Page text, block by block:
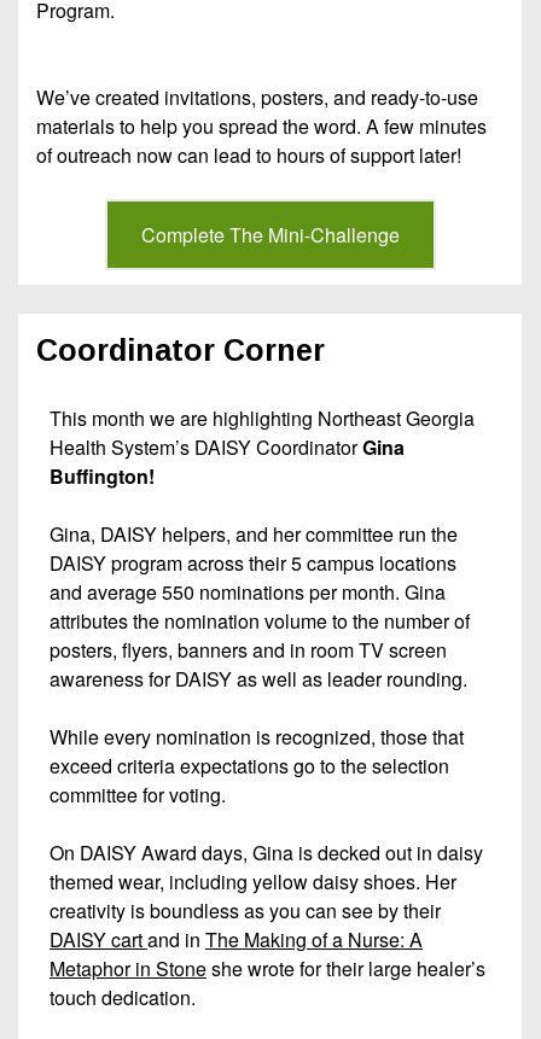
Program.
We’ve created invitations, posters, and ready-to-use
materials to help you spread the word. A few minutes
of outreach now can lead to hours of support later!
Complete The Mini-Challenge
Coordinator Corner
This month we are highlighting Northeast Georgia
Health System’s DAISY CoordinatorGina
Buffington!
Gina, DAISY helpers, and her committee run the
DAISY program across their 5 campus locations
and average 550 nominations per month. Gina
attributes the nomination volume to the number of
posters, flyers, banners and in room TV screen
awareness for DAISY as well as leader rounding.
While every nomination is recognized, those that
exceed criteria expectations go to the selection
committee for voting.
On DAISY Award days, Gina is decked out in daisy
themed wear, including yellow daisy shoes. Her
creativity is boundless as you can see by their
DAISY cartand in The Making of a Nurse: A
Metaphor in Stoneshe wrote for their large healer’s
touch dedication.